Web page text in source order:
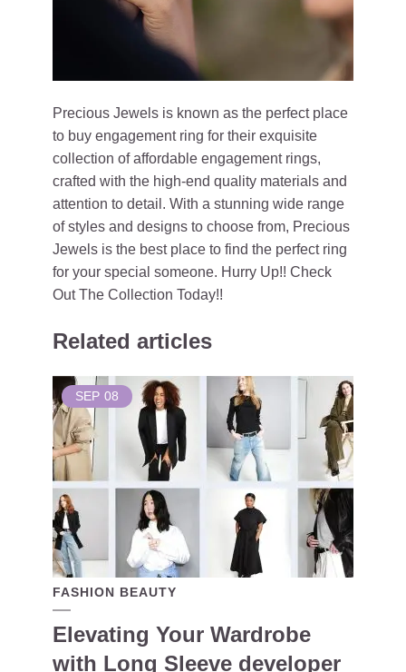
Precious Jewels is known as the perfect place
to buy engagement ring for their exquisite
collection of affordable engagement rings,
crafted with the high-end quality materials and
attention to detail. With a stunning wide range
of styles and designs to choose from, Precious
Jewels is the best place to find the perfect ring
for your special someone. Hurry Up!! Check
Out The Collection Today!!
Related articles
SEP 08
FASHION BEAUTY
Elevating Your Wardrobe
with Long Sleeve developer